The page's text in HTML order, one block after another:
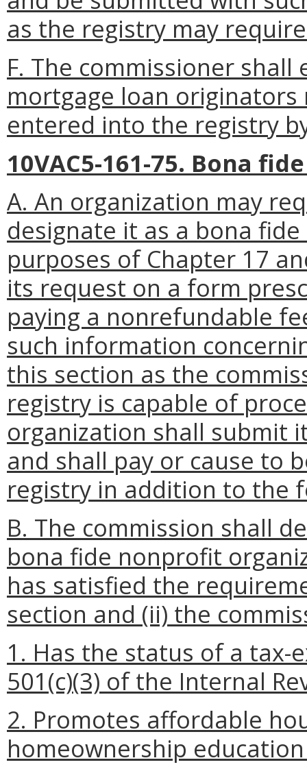
as the registry may
F. The commissioner
mortgage loan
entered into the registry
10VAC5-161-75. Bona
A. An organization may
designate it as a bona
purposes of Chapter 17
its request on a form
paying a nonrefundable
such information
this section as the
registry is capable of
organization shall submit
and shall pay or cause to
registry in addition to the
B. The commission shall
bona fide nonprofit
has satisfied the
section and (ii) the
1. Has the status of a
501(c)(3) of the Internal
2. Promotes affordable
homeownership